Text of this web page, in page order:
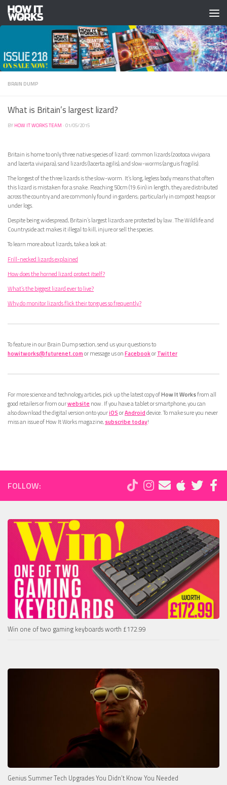
Skip to content
BRAIN DUMP
What is Britain’s largest lizard?
BY HOW IT WORKS TEAM · 01/05/2015
Britain is home to only three native species of lizard: common lizards (zootoca vivipara
and lacerta vivipara), sand lizards (lacerta agilis), and slow-worms (anguis fragilis).
The longest of the three lizards is the slow-worm. It’s long, legless body means that often
this lizard is mistaken for a snake. Reaching 50cm (19.6in) in length, they are distributed
across the country and are commonly found in gardens; particularly in compost heaps or
under logs.
Despite being widespread, Britain’s largest lizards are protected by law. The Wildlife and
Countryside act makes it illegal to kill, injure or sell the species.
To learn more about lizards, take a look at:
Frill-necked lizards explained
How does the horned lizard protect itself?
What’s the biggest lizard ever to live?
Why do monitor lizards flick their tongues so frequently?
To feature in our Brain Dump section, send us your questions to
howitworks@futurenet.comor message us onFacebookorTwitter
For more science and technology articles, pick up the latest copy ofHow It Worksfrom all
good retailers or from ourwebsite now. If you have a tablet or smartphone, you can
also download the digital version onto youriOSorAndroiddevice. To make sure you never
miss an issue of How It Works magazine,subscribe today!
FOLLOW:
Win one of two gaming keyboards worth £172.99
Genius Summer Tech Upgrades You Didn’t Know You Needed